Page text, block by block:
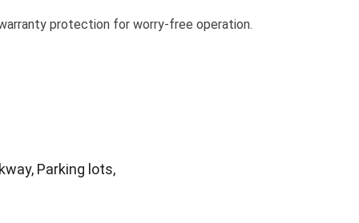
protection for worry-free operation.
Parking lots,